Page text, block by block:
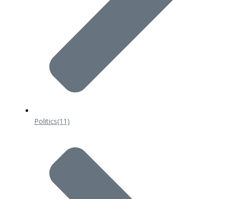
Politics(11)